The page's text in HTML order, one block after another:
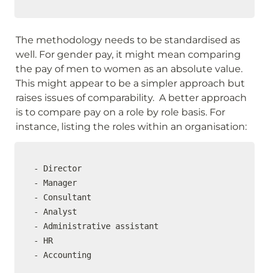
The methodology needs to be standardised as
well. For gender pay, it might mean comparing
the pay of men to women as an absolute value.
This might appear to be a simpler approach but
raises issues of comparability.  A better approach
is to compare pay on a role by role basis. For
instance, listing the roles within an organisation:
- Director
- Manager
- Consultant
- Analyst
- Administrative assistant
- HR
- Accounting